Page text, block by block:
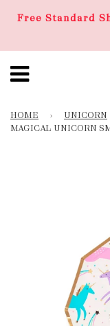
Free Standard
HOME › UNICORN
MAGICAL UNICORN